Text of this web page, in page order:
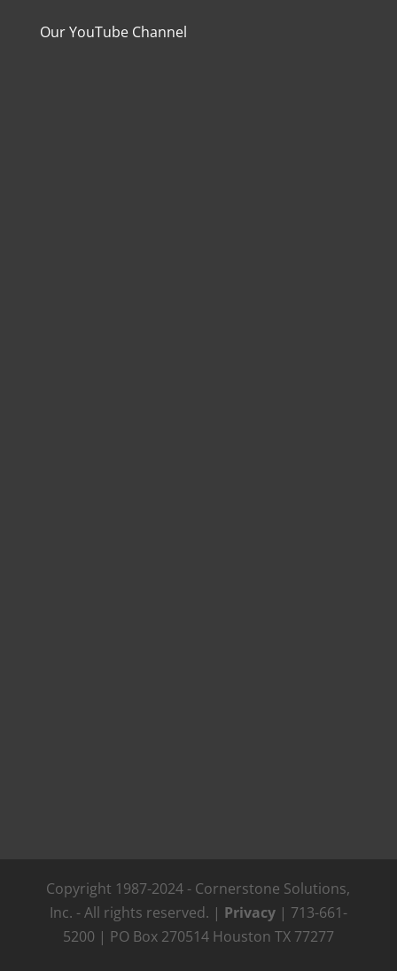
Our YouTube Channel
Copyright 1987-2024 - Cornerstone Solutions,
Inc. - All rights reserved. | Privacy| 713-661-
5200 | PO Box 270514 Houston TX 77277